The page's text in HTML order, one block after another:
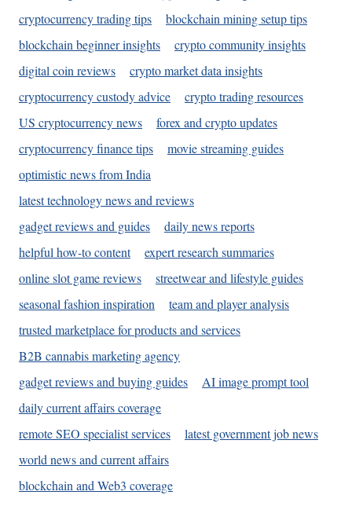
cryptocurrency trading tips
blockchain mining setup tips
blockchain beginner insights
crypto community insights
digital coin reviews
crypto market data insights
cryptocurrency custody advice
crypto trading resources
US cryptocurrency news
forex and crypto updates
cryptocurrency finance tips
movie streaming guides
optimistic news from India
latest technology news and reviews
gadget reviews and guides
daily news reports
helpful how-to content
expert research summaries
online slot game reviews
streetwear and lifestyle guides
seasonal fashion inspiration
team and player analysis
trusted marketplace for products and services
B2B cannabis marketing agency
gadget reviews and buying guides
AI image prompt tool
daily current affairs coverage
remote SEO specialist services
latest government job news
world news and current affairs
blockchain and Web3 coverage